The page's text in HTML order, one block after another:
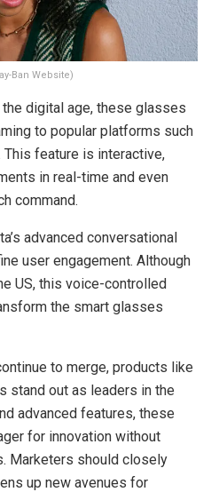
Ban Website)
digital age, these glasses
to popular platforms such
This feature is interactive,
in real-time and even
command.
advanced conversational
user engagement. Although
US, this voice-controlled
the smart glasses
to merge, products like
stand out as leaders in the
advanced features, these
for innovation without
Marketers should closely
up new avenues for